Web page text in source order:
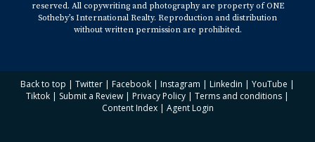
reserved. All copywriting and photography are property of ONE
Sotheby’s International Realty. Reproduction and distribution
without written permission are prohibited.
Back to top | Twitter | Facebook | Instagram | Linkedin | YouTube |
Tiktok | Submit a Review | Privacy Policy | Terms and conditions |
Content Index| Agent Login